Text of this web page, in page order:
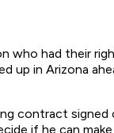
who had their
in Arizona
contract
if he can